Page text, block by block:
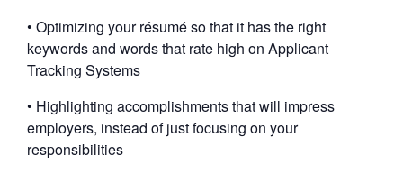
• Optimizing your résumé so that it has the right
keywords and words that rate high on Applicant
Tracking Systems
• Highlighting accomplishments that will impress
employers, instead of just focusing on your
responsibilities